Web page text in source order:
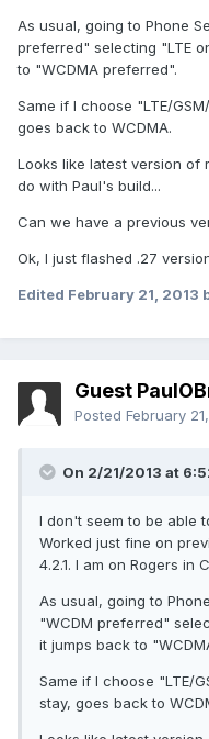
As usual, going to Phone
preferred" selecting "LTE
to "WCDMA preferred".
Same if I choose "LTE/
goes back to WCDMA.
Looks like latest version of
do with Paul's build...
Can we have a previous
Ok, I just flashed .27
Edited February 21, 2013
Guest
Posted February
On 2/21/2013 at
I don't seem to be able
Worked just fine on
4.2.1. I am on Rogers in
As usual, going to
"WCDM preferred"
it jumps back to
Same if I choose "LTE/
stay, goes back to